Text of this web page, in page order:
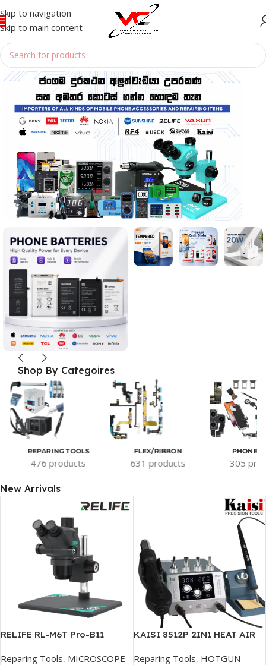
Skip to navigation
Skip to main content
Shop By Categoires
REPARING TOOLS
476 products
FLEX/RIBBON
631 products
PHONE
305
New Arrivals
RELIFE RL-M6T Pro-B11
Reparing Tools, MICROSCOPE
KAISI 8512P 2IN1 HEAT AIR
Reparing Tools, HOTGUN